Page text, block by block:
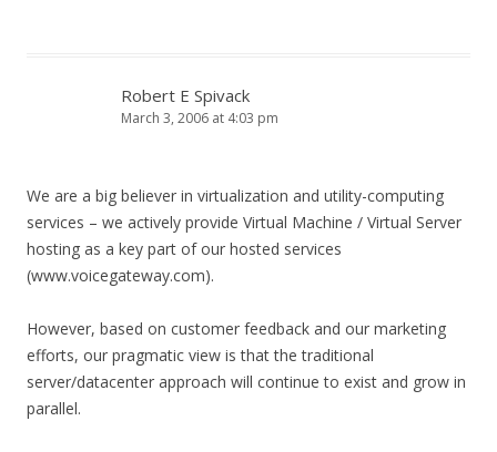
Robert E Spivack
March 3, 2006 at 4:03 pm
We are a big believer in virtualization and utility-computing
services – we actively provide Virtual Machine / Virtual Server
hosting as a key part of our hosted services
(www.voicegateway.com).
However, based on customer feedback and our marketing
efforts, our pragmatic view is that the traditional
server/datacenter approach will continue to exist and grow in
parallel.